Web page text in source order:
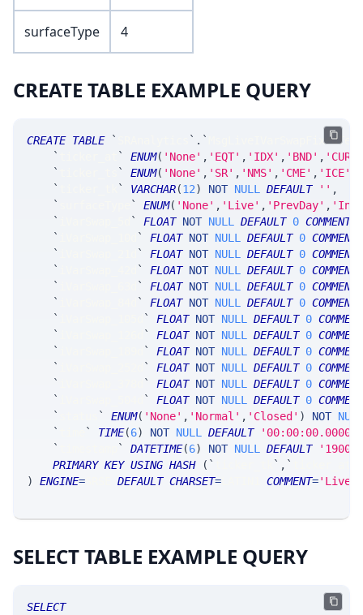
surfaceType 4
CREATE TABLE EXAMPLE QUERY
CREATE TABLE ` ` . `
MsgLiveIVarSwapFixedTerm
`
` ENUM( 'None' , 'EQT' , 'IDX' , 'BND' , 'CUR'
`
` ENUM( 'None' , 'SR' , 'NMS' , 'CME' , 'ICE'
`
` VARCHAR(12) NOT NULL DEFAULT '' ,
`
` ENUM( 'None' , 'Live' , 'PrevDay' ,
`
` FLOAT NOT NULL DEFAULT 0 COMMENT
`
` FLOAT NOT NULL DEFAULT 0 COMMENT
`
` FLOAT NOT NULL DEFAULT 0 COMMENT
`
` FLOAT NOT NULL DEFAULT 0 COMMENT
`
` FLOAT NOT NULL DEFAULT 0 COMMENT
`
` FLOAT NOT NULL DEFAULT 0 COMMENT
`
` FLOAT NOT NULL DEFAULT 0 COMMENT
`
` FLOAT NOT NULL DEFAULT 0 COMMENT
`
` FLOAT NOT NULL DEFAULT 0 COMMENT
`
` FLOAT NOT NULL DEFAULT 0 COMMENT
`
` FLOAT NOT NULL DEFAULT 0 COMMENT
`
` FLOAT NOT NULL DEFAULT 0 COMMENT
`
` ENUM( 'None' , 'Normal' , 'Closed' ) NOT NULL
`
` TIME(6) NOT NULL DEFAULT
`
` DATETIME(6) NOT NULL DEFAULT
'1900-
PRIMARY KEY USING HASH ( ` ` , `
)
ENGINE= DEFAULT CHARSET= COMMENT=
SELECT TABLE EXAMPLE QUERY
SELECT